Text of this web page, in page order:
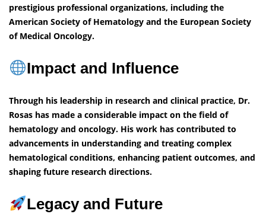
prestigious professional organizations, including the
American Society of Hematology and the European Society
of Medical Oncology.
Impact and Influence
Through his leadership in research and clinical practice, Dr.
Rosas has made a considerable impact on the field of
hematology and oncology. His work has contributed to
advancements in understanding and treating complex
hematological conditions, enhancing patient outcomes, and
shaping future research directions.
Legacy and Future